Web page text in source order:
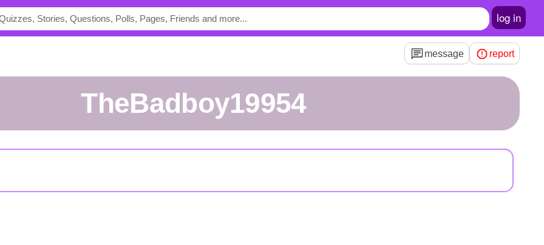
log in
message report
TheBadboy19954